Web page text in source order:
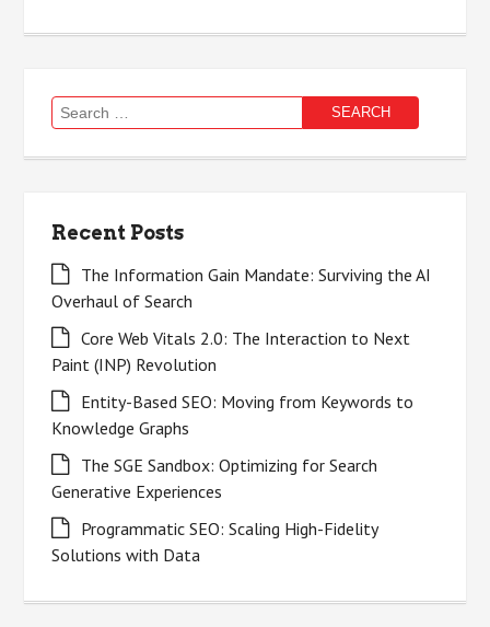
Search
for:
Recent Posts
The Information Gain Mandate: Surviving the AI
Overhaul of Search
Core Web Vitals 2.0: The Interaction to Next
Paint (INP) Revolution
Entity-Based SEO: Moving from Keywords to
Knowledge Graphs
The SGE Sandbox: Optimizing for Search
Generative Experiences
Programmatic SEO: Scaling High-Fidelity
Solutions with Data